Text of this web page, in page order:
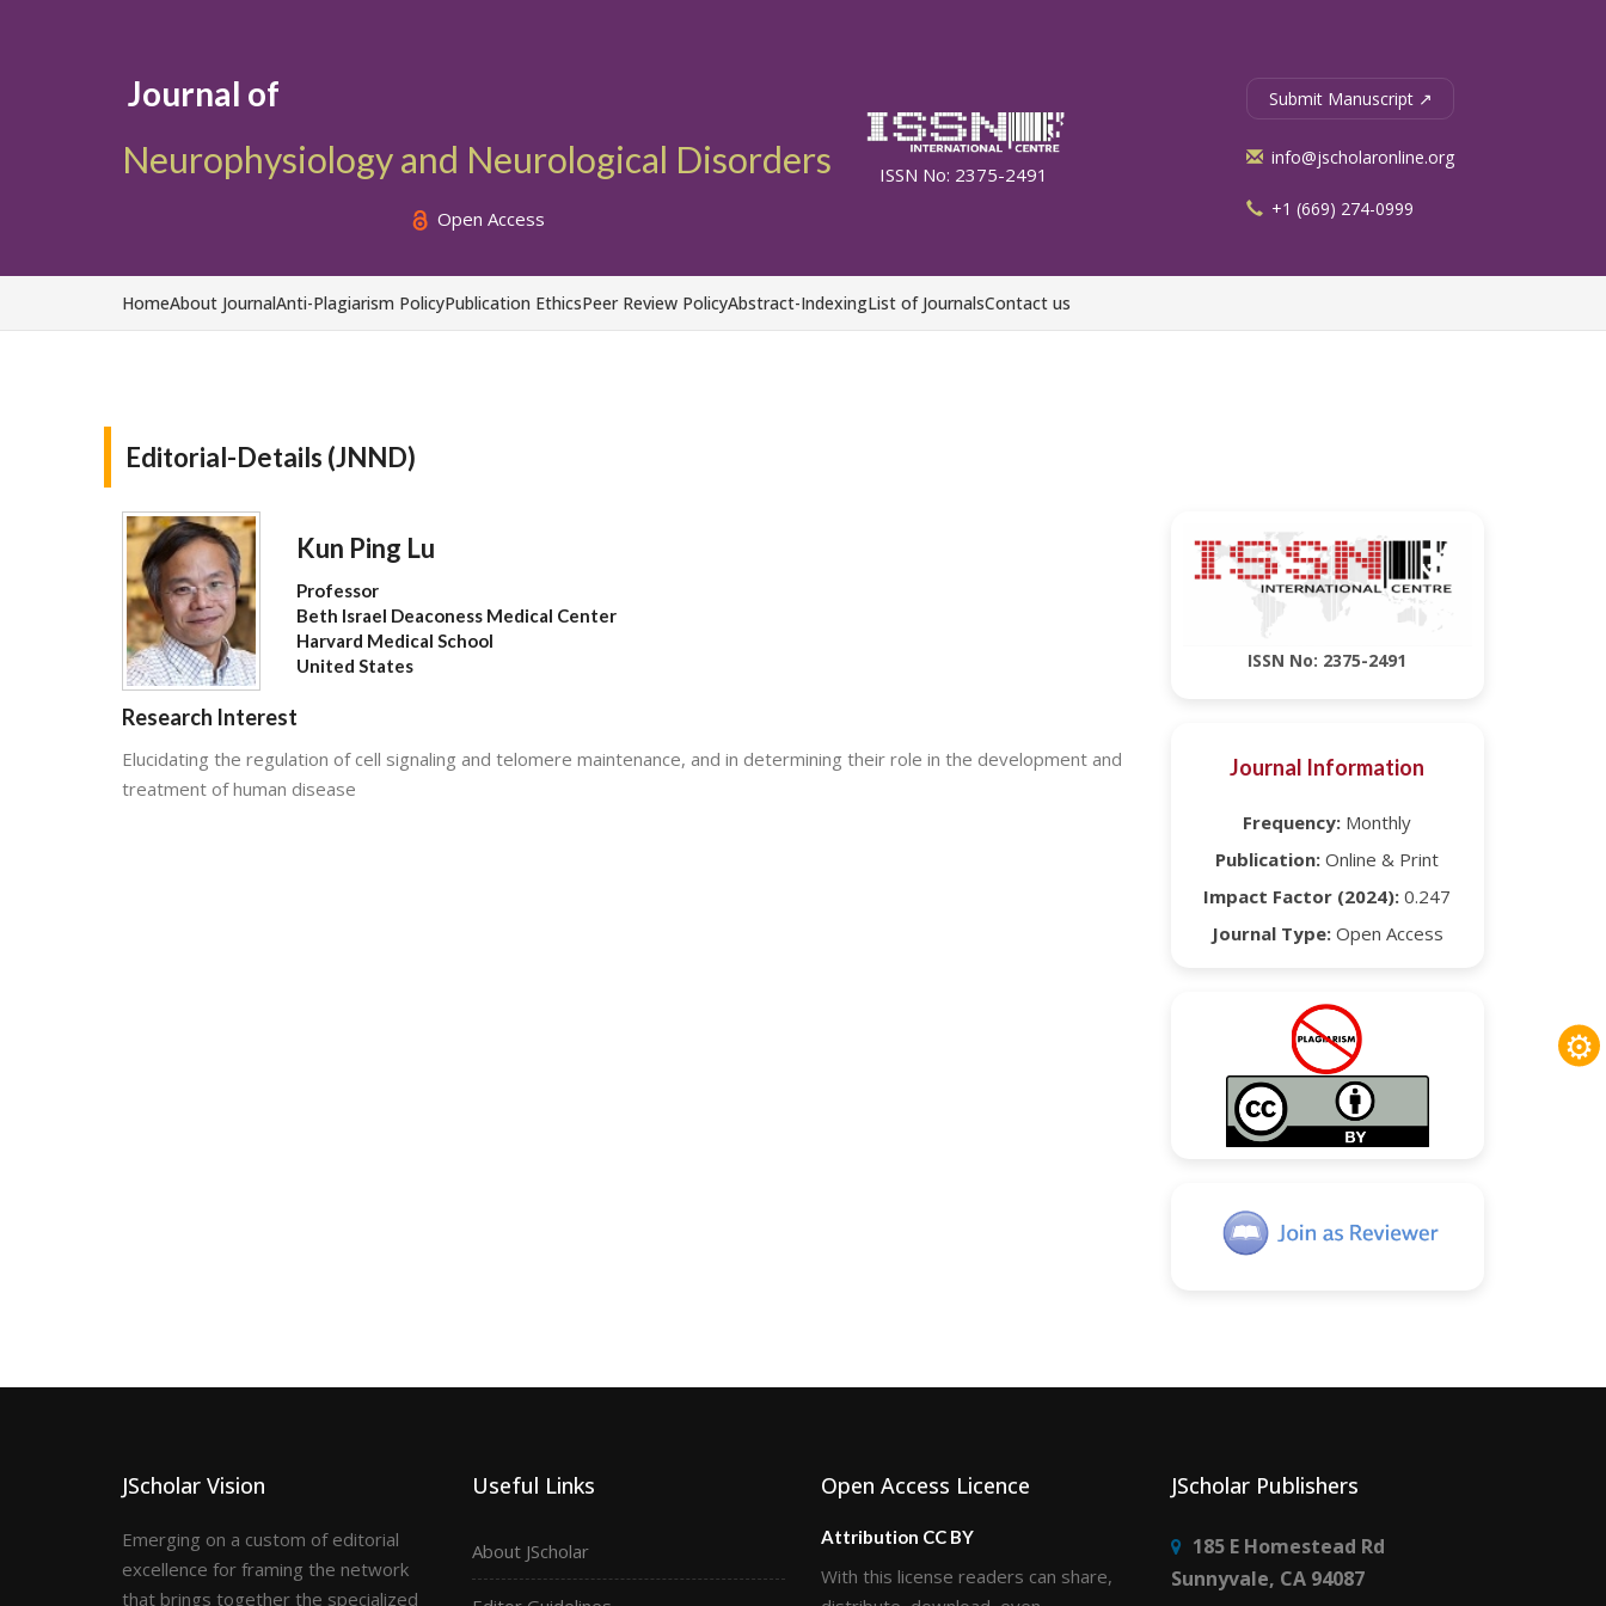
Journal of
Neurophysiology and Neurological Disorders
Open Access
ISSN No: 2375-2491
Submit Manuscript ↗
info@jscholaronline.org
+1 (669) 274-0999
HomeAbout JournalAnti-Plagiarism PolicyPublication EthicsPeer Review PolicyAbstract-IndexingList of JournalsContact us
Editorial-Details (JNND)
Kun Ping Lu
Professor
Beth Israel Deaconess Medical Center
Harvard Medical School
United States
Research Interest
Elucidating the regulation of cell signaling and telomere maintenance, and in determining their role in the development and
treatment of human disease
ISSN No: 2375-2491
Journal Information
Frequency: Monthly
Publication: Online & Print
Impact Factor (2024): 0.247
Journal Type:Open Access
⚙
JScholar Vision
Emerging on a custom of editorial
excellence for framing the network
that brings together the specialized
Useful Links
About JScholar
Open Access Licence
Attribution CC BY
With this license readers can share,
JScholar Publishers
185 E Homestead Rd
Sunnyvale, CA 94087